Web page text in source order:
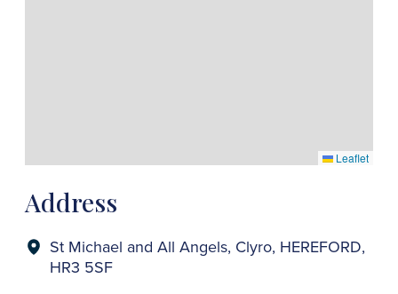
Address
St Michael and All Angels, Clyro, HEREFORD,
HR3 5SF
Leaflet